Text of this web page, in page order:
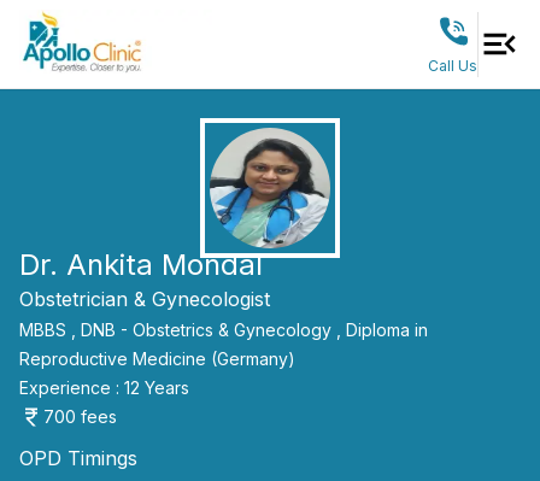
Call Us
Dr. Ankita Mondal
Obstetrician & Gynecologist
MBBS , DNB - Obstetrics & Gynecology ,
Diploma in
Reproductive Medicine (Germany)
Experience : 12 Years
700 fees
OPD Timings